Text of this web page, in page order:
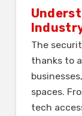
The
thanks to
spaces.
tech